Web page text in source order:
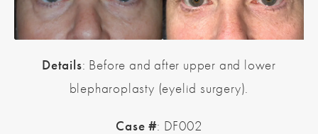
Details: Before and after upper and lower
blepharoplasty (eyelid surgery).
Case #: DF002